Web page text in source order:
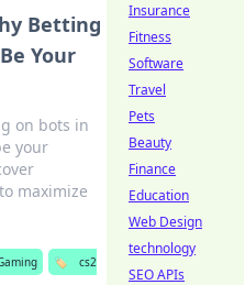
Betting
Your
on bots in
your
maximize
🏷️
cs2
Insurance
Fitness
Software
Travel
Pets
Beauty
Finance
Education
Web Design
technology
SEO APIs